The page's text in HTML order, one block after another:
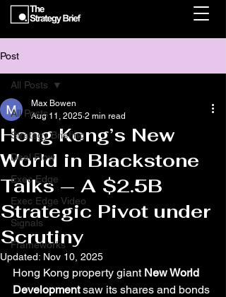
Post
All Posts
Strategy Briefing
Deal Flow
Exec Edge
Exec Edge Video
Signals
Frameworks
All Posts
Hong Kong’s New
World in Blackstone
Talks — A $2.5B
Strategic Pivot under
Scrutiny
Max Bowen
Aug 11, 2025 2 min read
Updated: Nov 10, 2025
Hong Kong property giant New World
Development saw its shares and bonds